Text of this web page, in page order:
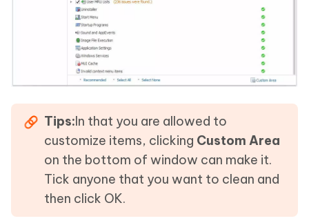
Tips:In that you are allowed to
customize items, clicking Custom Area
on the bottom of window can make it.
Tick anyone that you want to clean and
then click OK.